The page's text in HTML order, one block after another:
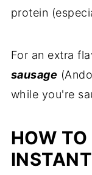
protein
For an extra
sausage
while you're
HOW